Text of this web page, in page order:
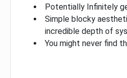
Potentially Infinitely
Simple blocky
incredible depth of
You might never find